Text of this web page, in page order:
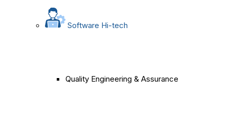
Software Hi-tech
Quality Engineering & Assurance